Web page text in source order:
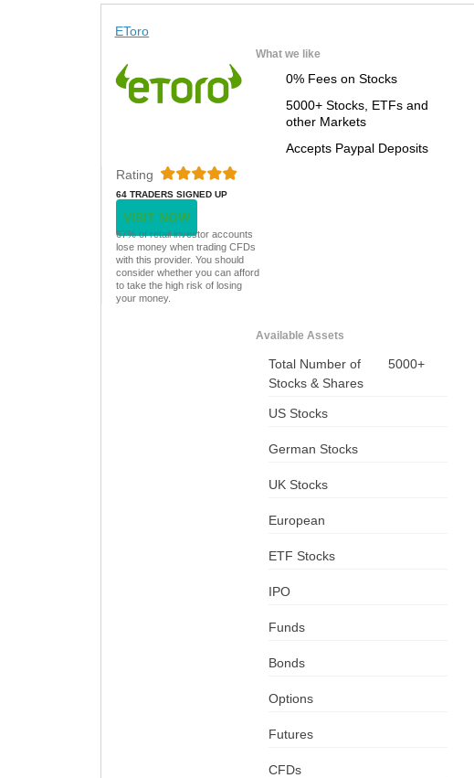
EToro
What we like
0% Fees on Stocks
5000+ Stocks, ETFs and
other Markets
Accepts Paypal Deposits
Rating
64 TRADERS SIGNED UP
VISIT NOW
67% of retail investor accounts
lose money when trading CFDs
with this provider. You should
consider whether you can afford
to take the high risk of losing
your money.
Available Assets
Total Number of
Stocks & Shares
5000+
US Stocks
German Stocks
UK Stocks
European
ETF Stocks
IPO
Funds
Bonds
Options
Futures
CFDs